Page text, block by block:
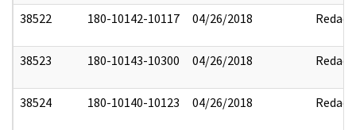
38522 180-10142-10117 04/26/2018 Redact
38523 180-10143-10300 04/26/2018 Redact
38524 180-10140-10123 04/26/2018 Redact